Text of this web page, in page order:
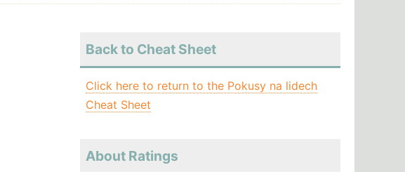
Back to Cheat Sheet
Click here to return to the Pokusy na lidech
Cheat Sheet
About Ratings